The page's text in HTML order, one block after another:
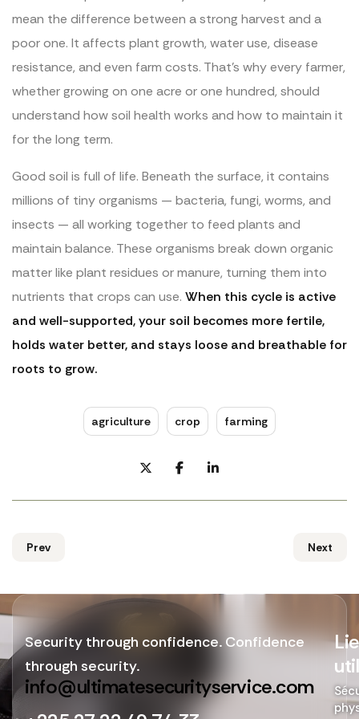
mean the difference between a strong harvest and a
poor one. It affects plant growth, water use, disease
resistance, and even farm costs. That’s why every farmer,
whether growing on one acre or one hundred, should
understand how soil health works and how to maintain it
for the long term.
Good soil is full of life. Beneath the surface, it contains
millions of tiny organisms — bacteria, fungi, worms, and
insects — all working together to feed plants and
maintain balance. These organisms break down organic
matter like plant residues or manure, turning them into
nutrients that crops can use. When this cycle is active
and well-supported, your soil becomes more fertile,
holds water better, and stays loose and breathable for
roots to grow.
agriculture crop farming
Prev Next
Security through confidence. Confidence
through security.
info@ultimatesecurityservice.com